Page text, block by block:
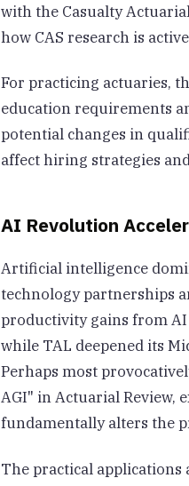
with the Casualty
how CAS research is
For practicing actuaries,
education requirements
potential changes in
affect hiring strategies
AI Revolution
Artificial intelligence
technology partnerships
productivity gains from
while TAL deepened its
Perhaps most
AGI" in Actuarial Review,
fundamentally alters the
The practical